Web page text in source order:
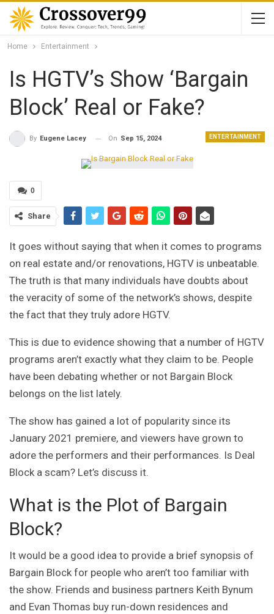
Home Entertainment
Is HGTV’s Show ‘Bargain
Block’ Real or Fake?
ENTERTAINMENT
By Eugene Lacey On Sep 15, 2024
0
Share
It goes without saying that when it comes to programs
on real estate and/or renovations, HGTV is unbeatable.
The truth is that many individuals have doubts about
the veracity of some of the network’s shows, despite
the fact that they truly adore HGTV.
This is due to evidence showing that a number of HGTV
programs aren’t exactly what they claim to be. People
have been debating whether or not Bargain Block
belongs on the list lately.
The show has gained a lot of popularity since its
January 2021 premiere, and viewers have grown to
adore the performers and their performances. Is Deal
Block a scam? Let’s discuss it.
What is the Plot of Bargain
Block?
It would be a good idea to provide a brief synopsis of
Bargain Block for people who aren’t too familiar with
the show. Friends and business partners Keith Bynum
and Evan Thomas buy run-down residences and